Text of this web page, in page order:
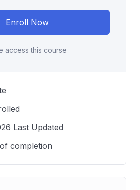
Enroll Now
access this course
Last Updated
completion